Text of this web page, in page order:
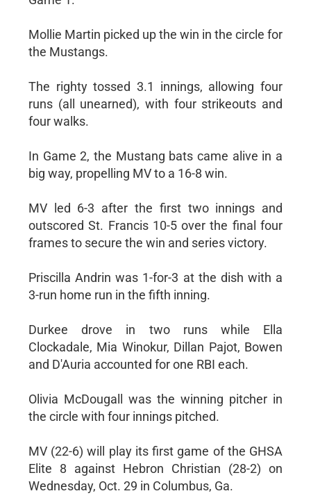
Mollie Martin picked up the win in the circle for
the Mustangs.
The righty tossed 3.1 innings, allowing four
runs (all unearned), with four strikeouts and
four walks.
In Game 2, the Mustang bats came alive in a
big way, propelling MV to a 16-8 win.
MV led 6-3 after the first two innings and
outscored St. Francis 10-5 over the final four
frames to secure the win and series victory.
Priscilla Andrin was 1-for-3 at the dish with a
3-run home run in the fifth inning.
Durkee drove in two runs while Ella
Clockadale, Mia Winokur, Dillan Pajot, Bowen
and D'Auria accounted for one RBI each.
Olivia McDougall was the winning pitcher in
the circle with four innings pitched.
MV (22-6) will play its first game of the GHSA
Elite 8 against Hebron Christian (28-2) on
Wednesday, Oct. 29 in Columbus, Ga.